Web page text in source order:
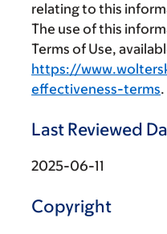
relating to this
The use of this
Terms of Use,
https://
effectiveness-terms.
Last Reviewed
2025-06-11
Copyright